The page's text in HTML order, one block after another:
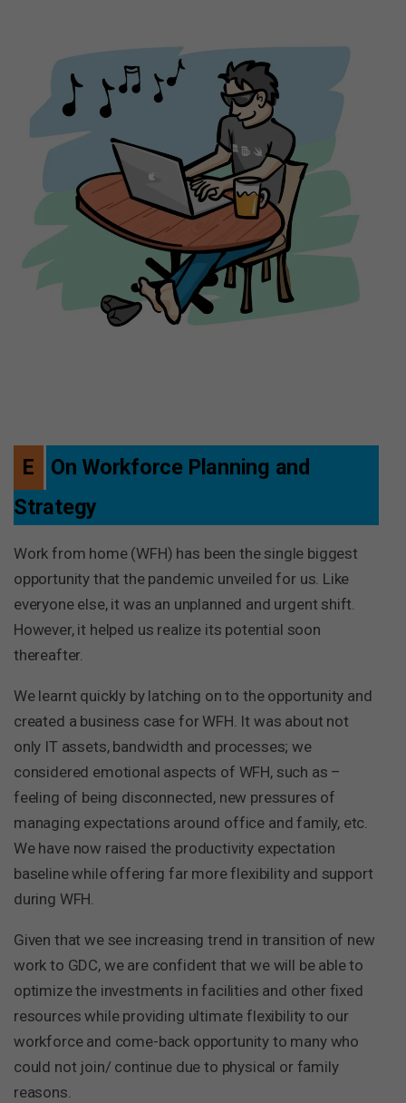
E
On Workforce Planning and
Strategy
Work from home (WFH) has been the single biggest
opportunity that the pandemic unveiled for us. Like
everyone else, it was an unplanned and urgent shift.
However, it helped us realize its potential soon
thereafter.
We learnt quickly by latching on to the opportunity and
created a business case for WFH. It was about not
only IT assets, bandwidth and processes; we
considered emotional aspects of WFH, such as –
feeling of being disconnected, new pressures of
managing expectations around office and family, etc.
We have now raised the productivity expectation
baseline while offering far more flexibility and support
during WFH.
Given that we see increasing trend in transition of new
work to GDC, we are confident that we will be able to
optimize the investments in facilities and other fixed
resources while providing ultimate flexibility to our
workforce and come-back opportunity to many who
could not join/ continue due to physical or family
reasons.